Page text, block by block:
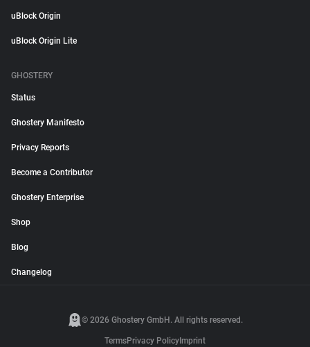
uBlock Origin
uBlock Origin Lite
GHOSTERY
Status
Ghostery Manifesto
Privacy Reports
Become a Contributor
Ghostery Enterprise
Shop
Blog
Changelog
© 2026 Ghostery GmbH. All rights reserved.
TermsPrivacy Policy Imprint